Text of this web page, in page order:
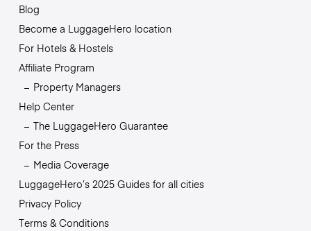
Blog
Become a LuggageHero location
For Hotels & Hostels
Affiliate Program
Property Managers
Help Center
The LuggageHero Guarantee
For the Press
Media Coverage
LuggageHero’s 2025 Guides for all cities
Privacy Policy
Terms & Conditions